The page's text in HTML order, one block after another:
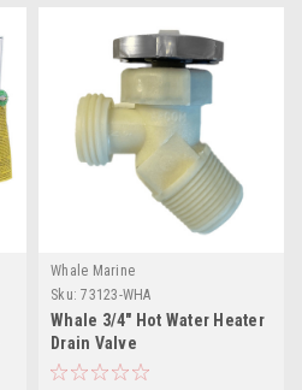
Whale Marine
Sku: 73123-WHA
Whale 3/4" Hot Water Heater
Drain Valve